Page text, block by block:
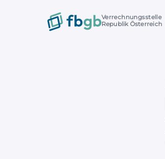
Verrechnungsstelle
Republik Österreich